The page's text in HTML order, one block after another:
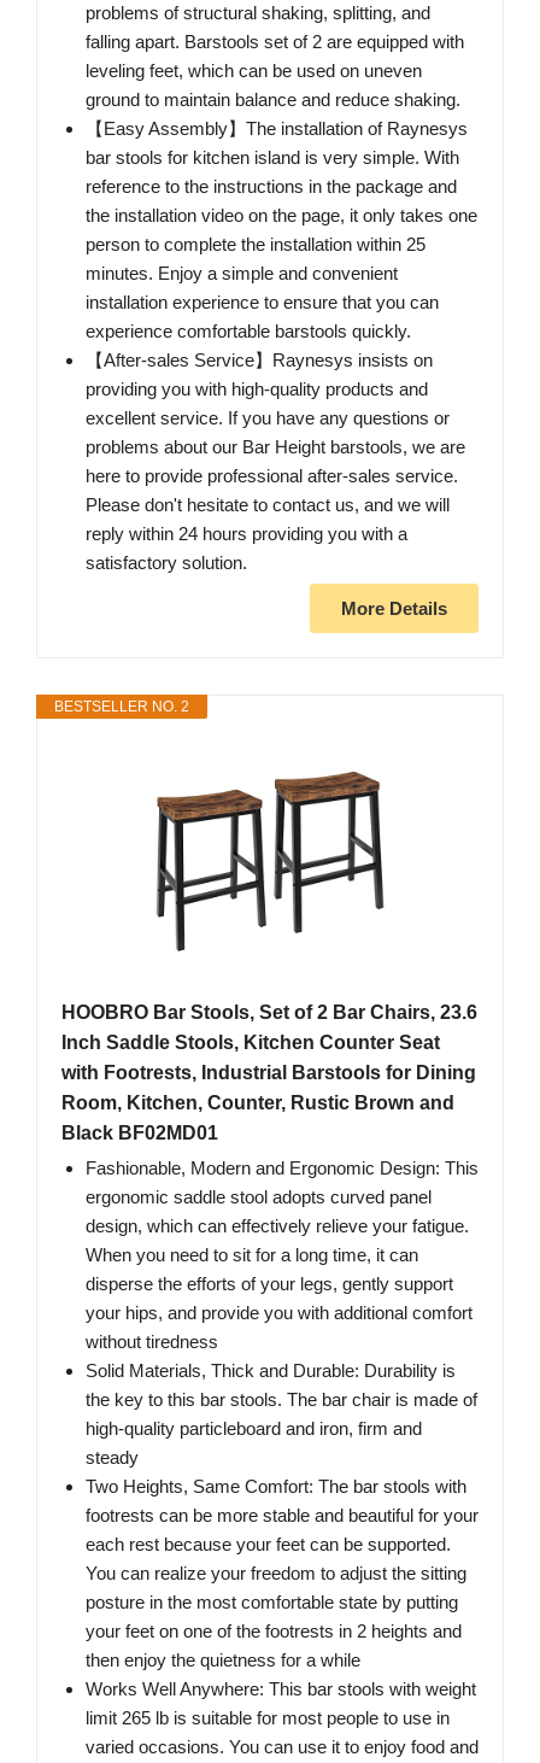
problems of structural shaking, splitting, and
falling apart. Barstools set of 2 are equipped with
leveling feet, which can be used on uneven
ground to maintain balance and reduce shaking.
【Easy Assembly】The installation of Raynesys
bar stools for kitchen island is very simple. With
reference to the instructions in the package and
the installation video on the page, it only takes one
person to complete the installation within 25
minutes. Enjoy a simple and convenient
installation experience to ensure that you can
experience comfortable barstools quickly.
【After-sales Service】Raynesys insists on
providing you with high-quality products and
excellent service. If you have any questions or
problems about our Bar Height barstools, we are
here to provide professional after-sales service.
Please don't hesitate to contact us, and we will
reply within 24 hours providing you with a
satisfactory solution.
More Details
BESTSELLER NO. 2
HOOBRO Bar Stools, Set of 2 Bar Chairs, 23.6
Inch Saddle Stools, Kitchen Counter Seat
with Footrests, Industrial Barstools for Dining
Room, Kitchen, Counter, Rustic Brown and
Black BF02MD01
Fashionable, Modern and Ergonomic Design: This
ergonomic saddle stool adopts curved panel
design, which can effectively relieve your fatigue.
When you need to sit for a long time, it can
disperse the efforts of your legs, gently support
your hips, and provide you with additional comfort
without tiredness
Solid Materials, Thick and Durable: Durability is
the key to this bar stools. The bar chair is made of
high-quality particleboard and iron, firm and
steady
Two Heights, Same Comfort: The bar stools with
footrests can be more stable and beautiful for your
each rest because your feet can be supported.
You can realize your freedom to adjust the sitting
posture in the most comfortable state by putting
your feet on one of the footrests in 2 heights and
then enjoy the quietness for a while
Works Well Anywhere: This bar stools with weight
limit 265 lb is suitable for most people to use in
varied occasions. You can use it to enjoy food and